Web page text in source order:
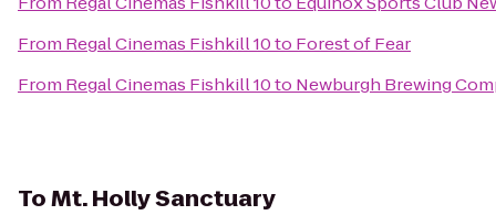
From Regal Cinemas Fishkill 10to Forest of Fear
From Regal Cinemas Fishkill 10to Newburgh Brewing
ToMt. Holly Sanctuary